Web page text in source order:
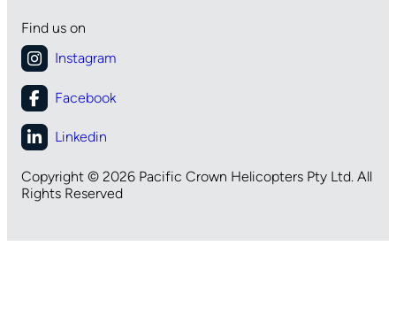
Copyright © 2026 Pacific Crown Helicopters Pty Ltd. All
Rights Reserved
Find us on